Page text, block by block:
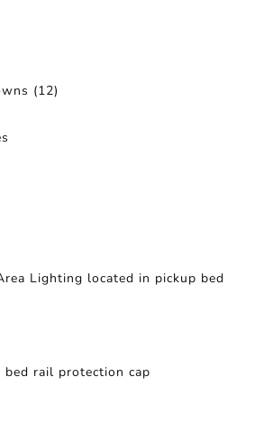
(12)
Lighting located in pickup bed
bed rail protection cap